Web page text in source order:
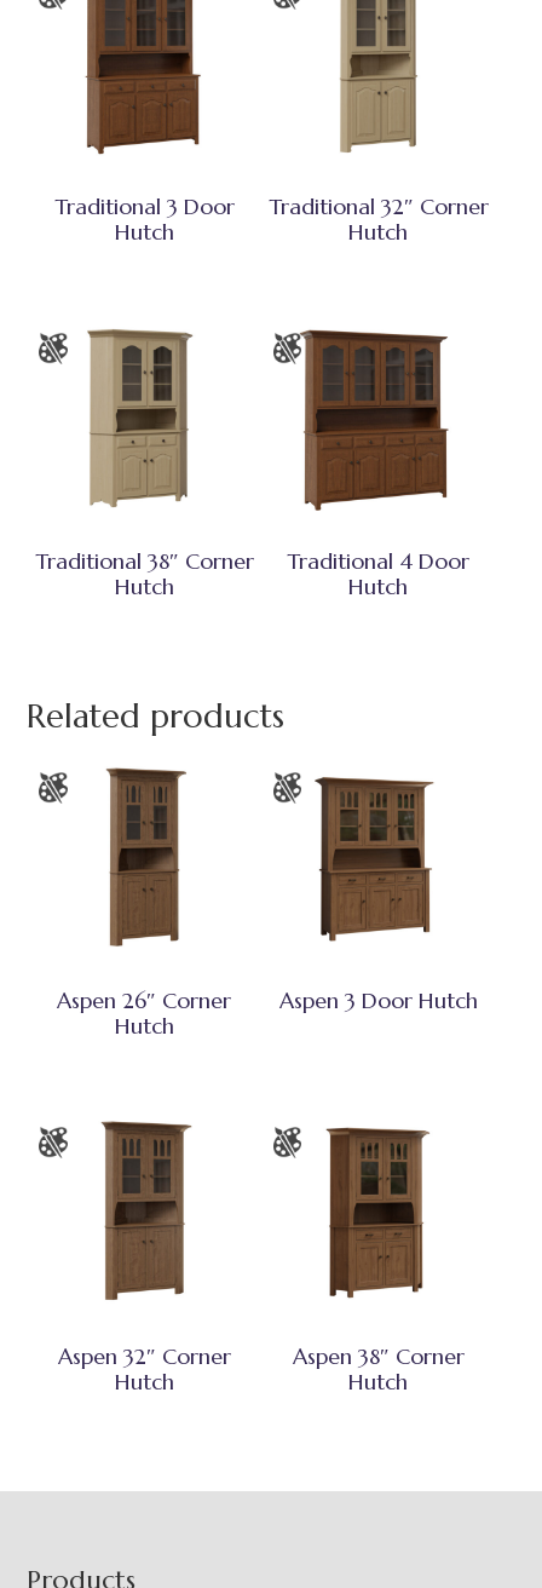
Traditional 3 Door
Hutch
Traditional 32″ Corner
Hutch
Traditional 38″ Corner
Hutch
Traditional 4 Door
Hutch
Related products
Aspen 26″ Corner
Hutch
Aspen 3 Door Hutch
Aspen 32″ Corner
Hutch
Aspen 38″ Corner
Hutch
Products